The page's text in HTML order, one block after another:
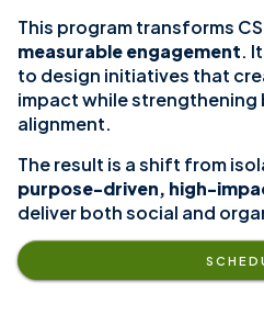
This program transforms
measurable engagement.
to design initiatives that
impact while strengthening
alignment.
The result is a shift from
purpose-driven, high-
deliver both social and